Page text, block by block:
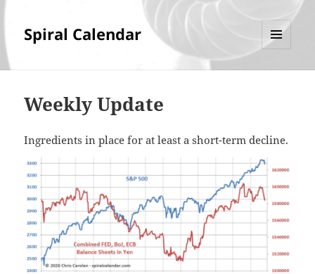
Spiral Calendar
Weekly Update
Ingredients in place for at least a short-term decline.